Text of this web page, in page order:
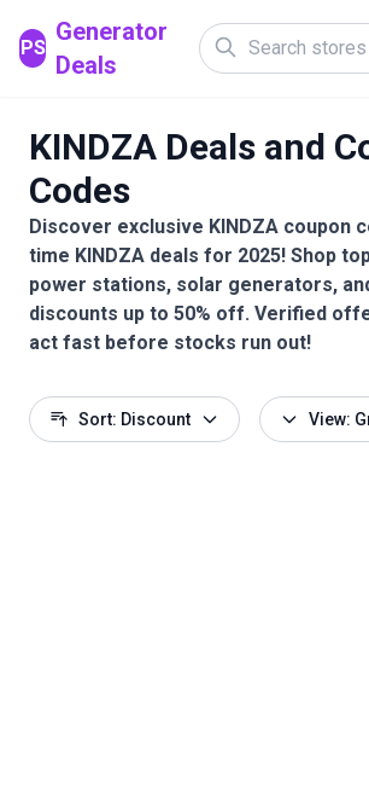
PS
Generator
Deals
KINDZA Deals and
Codes
Discover exclusive KINDZA coupon
time KINDZA deals for 2025! Shop
power stations, solar generators,
discounts up to 50% off. Verified
act fast before stocks run out!
Sort: Discount View: